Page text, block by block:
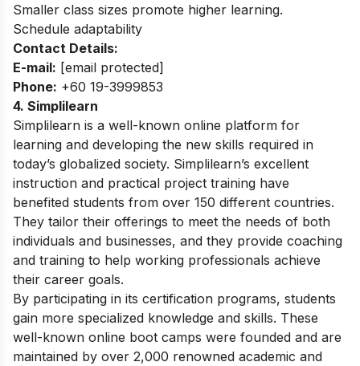
Smaller class sizes promote higher learning.
Schedule adaptability
Contact Details:
E-mail: [email protected]
Phone: +60 19-3999853
4. Simplilearn
Simplilearn is a well-known online platform for
learning and developing the new skills required in
today’s globalized society. Simplilearn’s excellent
instruction and practical project training have
benefited students from over 150 different countries.
They tailor their offerings to meet the needs of both
individuals and businesses, and they provide coaching
and training to help working professionals achieve
their career goals.
By participating in its certification programs, students
gain more specialized knowledge and skills. These
well-known online boot camps were founded and are
maintained by over 2,000 renowned academic and